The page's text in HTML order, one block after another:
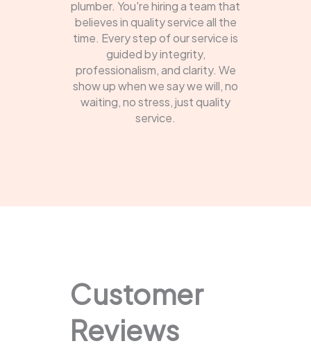
plumber. You're hiring a team that
believes in quality service all the
time. Every step of our service is
guided by integrity,
professionalism, and clarity. We
show up when we say we will, no
waiting, no stress, just quality
service.
Customer
Reviews